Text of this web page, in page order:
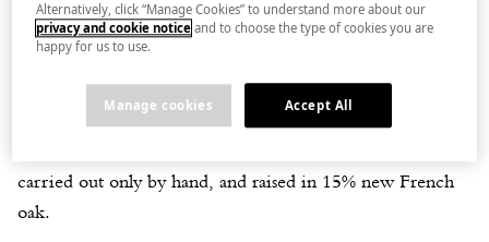
JUSTERINI & BROOKS TASTING NOTE
A light, juicy, violet-laced blackberry-styled Gamay with a
spine of clean, vitalising acidity. From a single vineyard on
well-drained clay with shale fragments overlying a schist
carried out only by hand, and raised in 15% new French
oak.
Alternatively, click “Manage Cookies” to understand more about our
privacy and cookie notice and to choose the type of cookies you are
happy for us to use.
Manage cookies Accept All